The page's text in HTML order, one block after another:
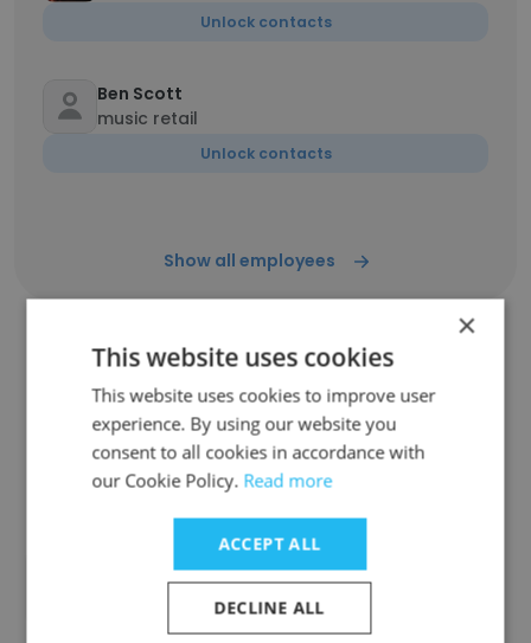
Unlock contacts
Ben Scott
music retail
Unlock contacts
Show all employees
Companies Similar to Bailey
Brothers Music Co
Hepton Livestock
×
This website uses cookies
This website uses cookies to improve user
experience. By using our website you
consent to all cookies in accordance with
our Cookie Policy. Read more
ACCEPT ALL
DECLINE ALL